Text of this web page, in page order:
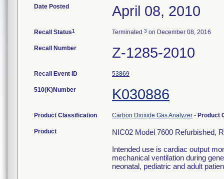
Date Posted April 08, 2010
Recall Status1 Terminated 3 on December 08, 2016
Recall Number Z-1285-2010
Recall Event ID 53869
510(K)Number K030886
Product Classification Carbon Dioxide Gas Analyzer - Product
Product
NIC02 Model 7600 Refurbished,
Intended use is cardiac output
mechanical ventilation during
neonatal, pediatric and adult